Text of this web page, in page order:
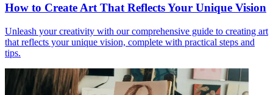
How to Create Art That Reflects Your Unique Vision
Unleash your creativity with our comprehensive guide to creating art
that reflects your unique vision, complete with practical steps and
tips.